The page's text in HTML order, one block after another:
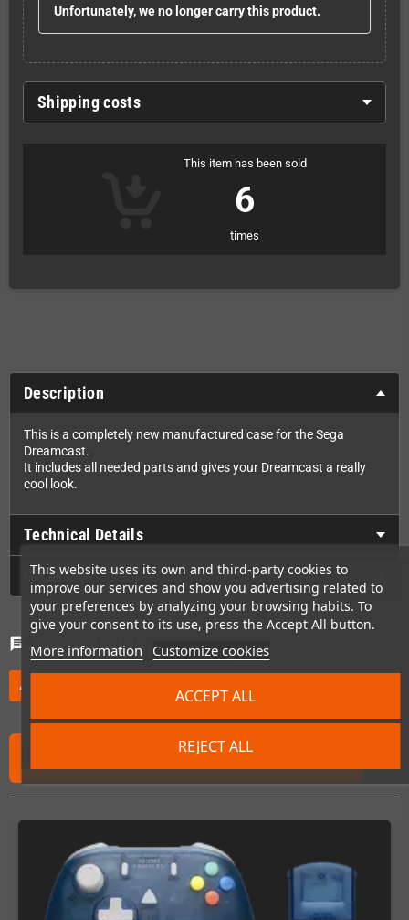
This website uses its own and third-party cookies to
improve our services and show you advertising related to
your preferences by analyzing your browsing habits. To
give your consent to its use, press the Accept All button.
More information Customize cookies
REJECT ALL
ACCEPT ALL
Unfortunately, we no longer carry this product.
Shipping costs
This item has been sold
6
times
Description
This is a completely new manufactured case for the Sega
Dreamcast.
It includes all needed parts and gives your Dreamcast a really
cool look.
Technical Details
GPSR
chat Comments (0)
edit
FREQUENTLY PURCHASED TOGETHER